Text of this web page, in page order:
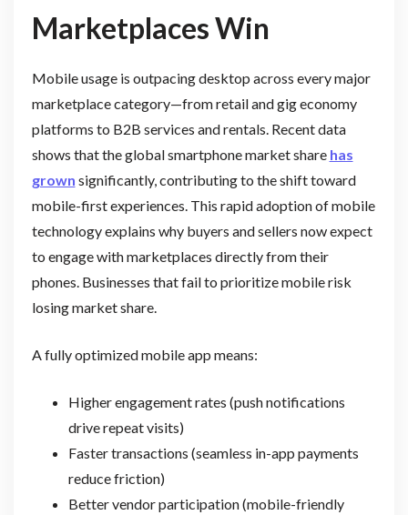
Marketplaces Win
Mobile usage is outpacing desktop across every major
marketplace category—from retail and gig economy
platforms to B2B services and rentals. Recent data
shows that the global smartphone market share has
grown significantly, contributing to the shift toward
mobile-first experiences. This rapid adoption of mobile
technology explains why buyers and sellers now expect
to engage with marketplaces directly from their
phones. Businesses that fail to prioritize mobile risk
losing market share.
A fully optimized mobile app means:
Higher engagement rates (push notifications
drive repeat visits)
Faster transactions (seamless in-app payments
reduce friction)
Better vendor participation (mobile-friendly